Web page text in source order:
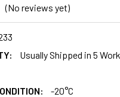
(No reviews yet)
Usually Shipped in 5
-20°C